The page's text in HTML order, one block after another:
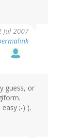
Jul 2007
guess, or
;-) ).